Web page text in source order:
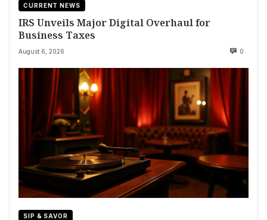
CURRENT NEWS
IRS Unveils Major Digital Overhaul for
Business Taxes
August 6, 2026 0
SIP & SAVOR